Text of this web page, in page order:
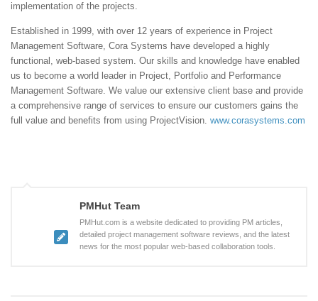
implementation of the projects.
Established in 1999, with over 12 years of experience in Project
Management Software, Cora Systems have developed a highly
functional, web-based system. Our skills and knowledge have enabled
us to become a world leader in Project, Portfolio and Performance
Management Software. We value our extensive client base and provide
a comprehensive range of services to ensure our customers gains the
full value and benefits from using ProjectVision. www.corasystems.com
PMHut Team
PMHut.com is a website dedicated to providing PM articles,
detailed project management software reviews, and the latest
news for the most popular web-based collaboration tools.